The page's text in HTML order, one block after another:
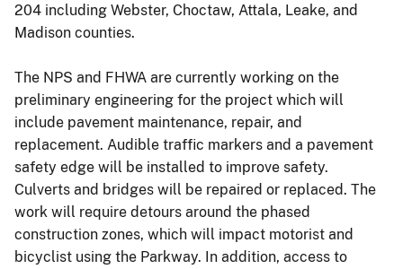
204 including Webster, Choctaw, Attala, Leake, and
Madison counties.
The NPS and FHWA are currently working on the
preliminary engineering for the project which will
include pavement maintenance, repair, and
replacement. Audible traffic markers and a pavement
safety edge will be installed to improve safety.
Culverts and bridges will be repaired or replaced. The
work will require detours around the phased
construction zones, which will impact motorist and
bicyclist using the Parkway. In addition, access to